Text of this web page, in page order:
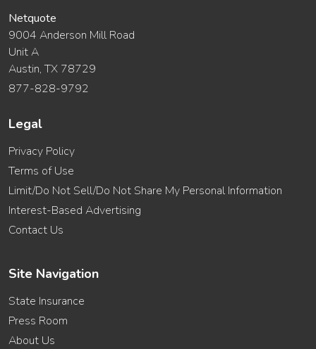
Netquote
9004 Anderson Mill Road
Unit A
Austin, TX 78729
877-828-9792
Legal
Privacy Policy
Terms of Use
Limit/Do Not Sell/Do Not Share My Personal Information
Interest-Based Advertising
Contact Us
Site Navigation
State Insurance
Press Room
About Us